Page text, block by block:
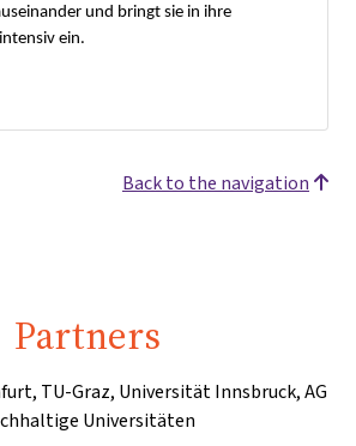
und bringt sie in ihre
ein.
Back to the navigation
Partners
TU-Graz, Universität Innsbruck, AG
Universitäten